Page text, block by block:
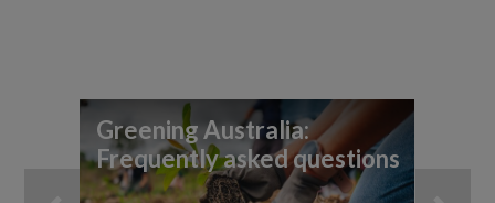
Greening Australia:
Frequently asked questions